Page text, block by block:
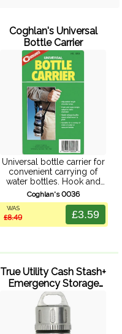
Coghlan's Universal
Bottle Carrier
Universal bottle carrier for
convenient carrying of
water bottles. Hook and
loop straps adapt to a
variety of water and
vacuum bottle sizes.
Adjustable length shoulder
Coghlan's 0036
£3.59
WAS
£8.49
True Utility Cash Stash+
Emergency Storage
Capsule